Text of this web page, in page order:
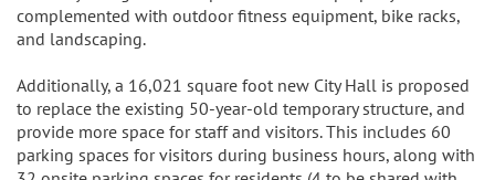
complemented with outdoor fitness equipment, bike racks,
and landscaping.
Additionally, a 16,021 square foot new City Hall is proposed
to replace the existing 50-year-old temporary structure, and
provide more space for staff and visitors. This includes 60
parking spaces for visitors during business hours, along with